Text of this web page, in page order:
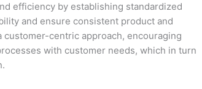
efficiency by establishing standardized
and ensure consistent product and
customer-centric approach, encouraging
with customer needs, which in turn